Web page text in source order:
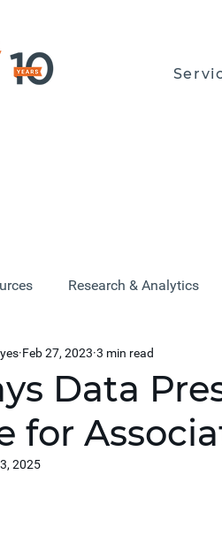
Research & Analytics
Data
for
Feb 27, 2023 3 min read
2025